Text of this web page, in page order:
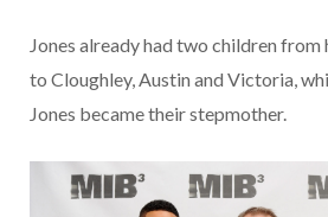
Jones already had two children
to Cloughley, Austin and Victoria,
Jones became their stepmother.